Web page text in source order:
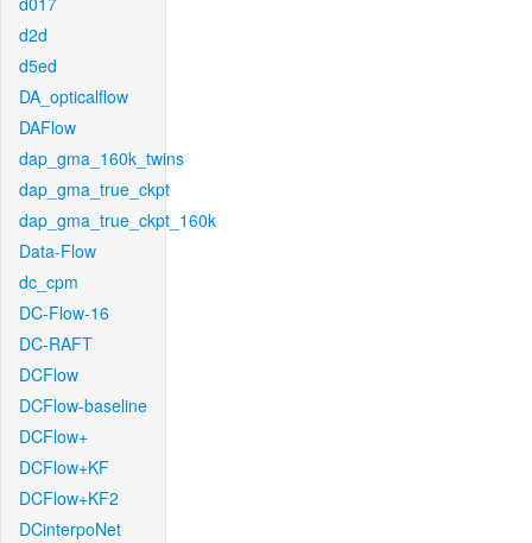
d2d
d5ed
DA_opticalflow
DAFlow
dap_gma_160k_twins
dap_gma_true_ckpt
dap_gma_true_ckpt_160k
Data-Flow
dc_cpm
DC-Flow-16
DC-RAFT
DCFlow
DCFlow-baseline
DCFlow+
DCFlow+KF
DCFlow+KF2
DCinterpoNet